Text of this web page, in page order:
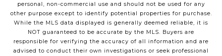
personal, non-commercial use and should not be used for any
other purpose except to identify potential properties for purchase.
While the MLS data displayed is generally deemed reliable, it is
NOT guaranteed to be accurate by the MLS. Buyers are
responsible for verifying the accuracy of all information and are
advised to conduct their own investigations or seek professional